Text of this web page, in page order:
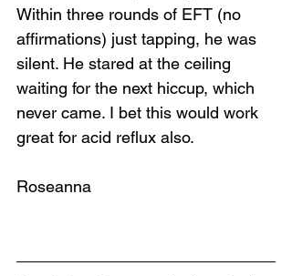
Within three rounds of EFT (no
affirmations) just tapping, he was
silent. He stared at the ceiling
waiting for the next hiccup, which
never came. I bet this would work
great for acid reflux also.
Roseanna